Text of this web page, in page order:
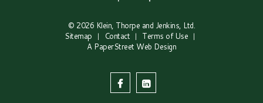
© 2026 Klein, Thorpe and Jenkins, Ltd.
Sitemap
Contact
Terms of Use
A PaperStreet Web Design